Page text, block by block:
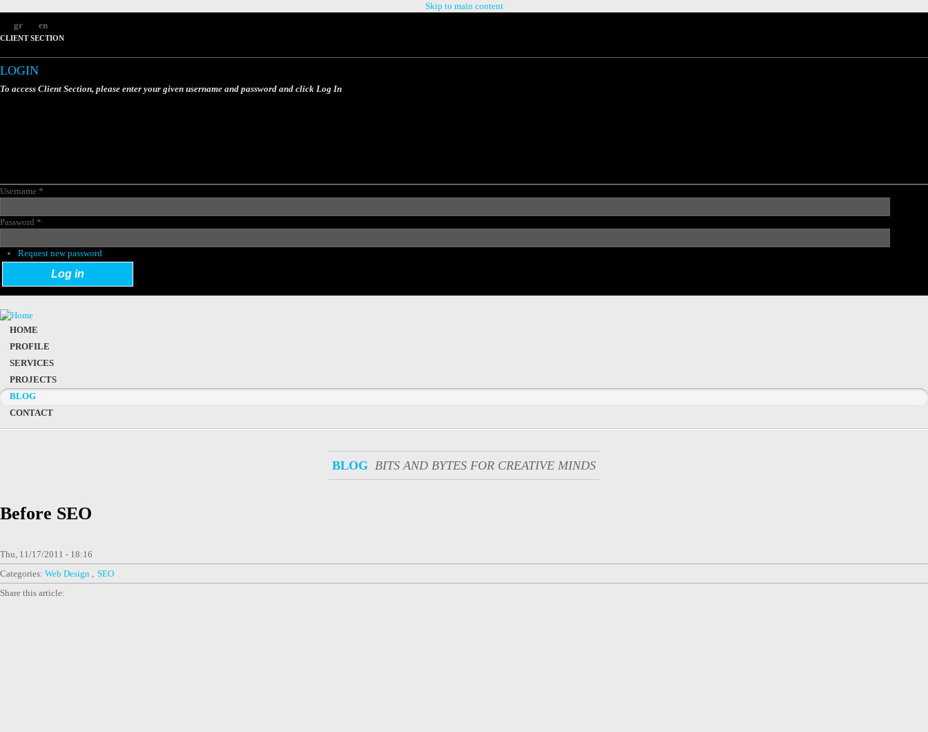
Skip to main content
gr
en
CLIENT SECTION
LOGIN
To access Client Section, please enter your given username and password and click Log In
Username *
Password *
Request new password
HOME
PROFILE
SERVICES
PROJECTS
BLOG
CONTACT
BLOG BITS AND BYTES FOR CREATIVE MINDS
Before SEO
Thu, 11/17/2011 - 18:16
Categories: Web Design
SEO
Share this article: